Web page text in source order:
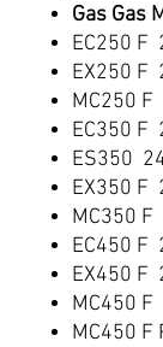
Gas Gas
EC250 F
EX250 F
MC250
EC350 F
ES350
EX350 F
MC350
EC450 F
EX450 F
MC450
MC450